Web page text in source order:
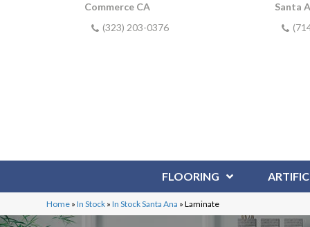
Commerce CA
(323) 203-0376
Santa
FLOORING
Home »In Stock »In Stock Santa Ana »Laminate